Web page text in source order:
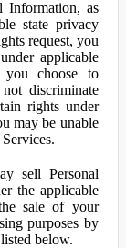
Information, as
state privacy
request, you
applicable
choose to
discriminate
rights under
may be unable
sell Personal
the applicable
sale of your
purposes by
below.